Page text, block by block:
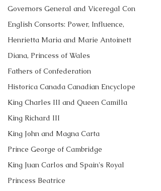
Governors General and Viceregal Con
English Consorts: Power, Influence,
Henrietta Maria and Marie Antoinett
Diana, Princess of Wales
Fathers of Confederation
Historica Canada Canadian Encyclope
King Charles III and Queen Camilla
King Richard III
King John and Magna Carta
Prince George of Cambridge
King Juan Carlos and Spain's Royal
Princess Beatrice